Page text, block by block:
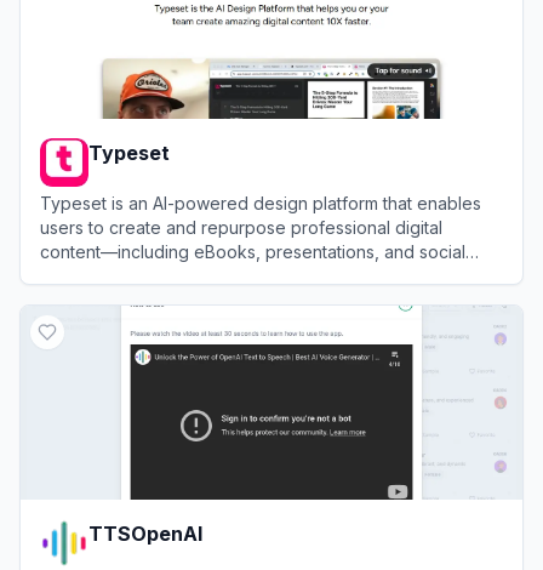
Typeset
Typeset is an AI-powered design platform that enables
users to create and repurpose professional digital
content—including eBooks, presentations, and social
TTSOpenAI